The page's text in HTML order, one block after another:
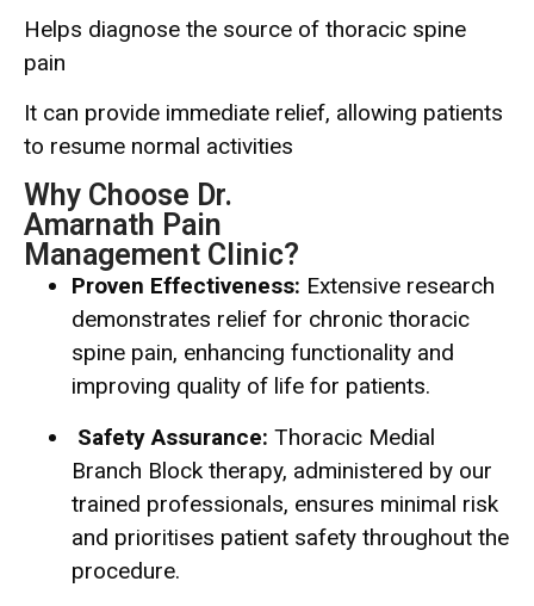
Helps diagnose the source of thoracic spine
pain
It can provide immediate relief, allowing patients
to resume normal activities
Why Choose Dr.
Amarnath Pain
Management Clinic?
Proven Effectiveness: Extensive research
demonstrates relief for chronic thoracic
spine pain, enhancing functionality and
improving quality of life for patients.
Safety Assurance: Thoracic Medial
Branch Block therapy, administered by our
trained professionals, ensures minimal risk
and prioritises patient safety throughout the
procedure.